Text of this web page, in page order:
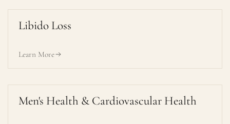
Libido Loss
Learn More
Men's Health & Cardiovascular Health